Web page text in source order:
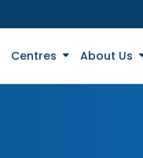
Centres About Us